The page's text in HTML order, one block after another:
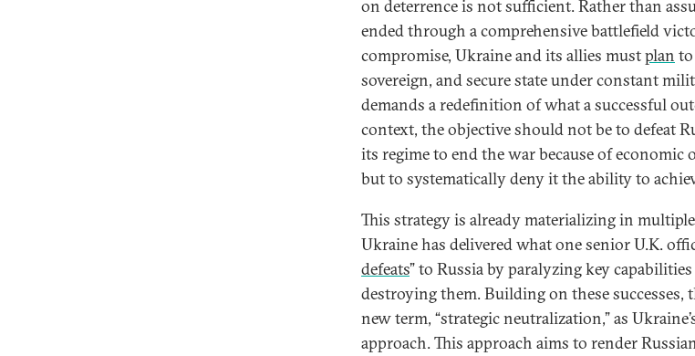
on deterrence is not sufficient. Rather than
ended through a comprehensive battlefield
compromise, Ukraine and its allies mustplan
sovereign, and secure state under constant
demands a redefinition of what a successful
context, the objective should not be to defeat
its regime to end the war because of economic
but to systematically deny it the ability to
This strategy is already materializing in
Ukraine has delivered what one senior U.K.
defeats” to Russia by paralyzing key
destroying them. Building on these successes,
new term, “strategic neutralization,” as
approach. This approach aims to render